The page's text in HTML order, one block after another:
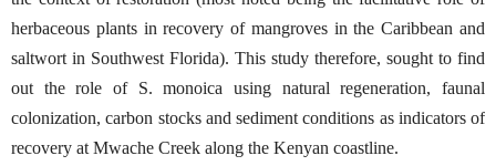
herbaceous plants in recovery of mangroves in the Caribbean and
saltwort in Southwest Florida). This study therefore, sought to find
out the role of S. monoica using natural regeneration, faunal
colonization, carbon stocks and sediment conditions as indicators of
recovery at Mwache Creek along the Kenyan coastline.